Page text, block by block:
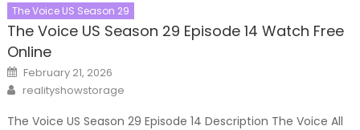
The Voice US Season 29
The Voice US Season 29 Episode 14 Watch Free
Online
Posted
on
February 21, 2026
Author
realityshowstorage
The Voice US Season 29 Episode 14 Description The Voice All